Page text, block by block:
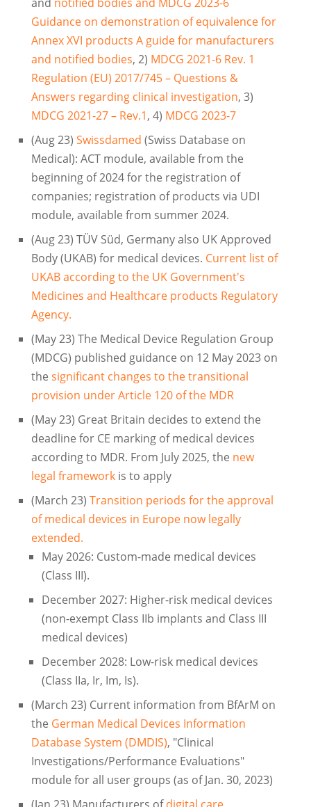
Guidance on demonstration of equivalence for
Annex XVI products A guide for manufacturers
and notified bodies, 2) MDCG 2021-6 Rev. 1
Regulation (EU) 2017/745 – Questions &
Answers regarding clinical investigation, 3)
MDCG 2021-27 – Rev.1, 4) MDCG 2023-7
(Aug 23) Swissdamed (Swiss Database on
Medical): ACT module, available from the
beginning of 2024 for the registration of
companies; registration of products via UDI
module, available from summer 2024.
(Aug 23) TÜV Süd, Germany also UK Approved
Body (UKAB) for medical devices. Current list of
UKAB according to the UK Government's
Medicines and Healthcare products Regulatory
Agency.
(May 23) The Medical Device Regulation Group
(MDCG) published guidance on 12 May 2023 on
the significant changes to the transitional
provision under Article 120 of the MDR
(May 23) Great Britain decides to extend the
deadline for CE marking of medical devices
according to MDR. From July 2025, the new
legal framework is to apply
(March 23) Transition periods for the approval
of medical devices in Europe now legally
extended.
May 2026: Custom-made medical devices
(Class III).
December 2027: Higher-risk medical devices
(non-exempt Class IIb implants and Class III
medical devices)
December 2028: Low-risk medical devices
(Class IIa, Ir, Im, Is).
(March 23) Current information from BfArM on
the German Medical Devices Information
Database System (DMDIS), "Clinical
Investigations/Performance Evaluations"
module for all user groups (as of Jan. 30, 2023)